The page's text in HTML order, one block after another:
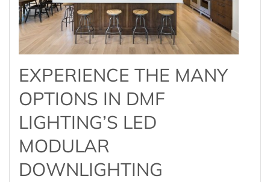
EXPERIENCE THE MANY
OPTIONS IN DMF
LIGHTING’S LED
MODULAR
DOWNLIGHTING